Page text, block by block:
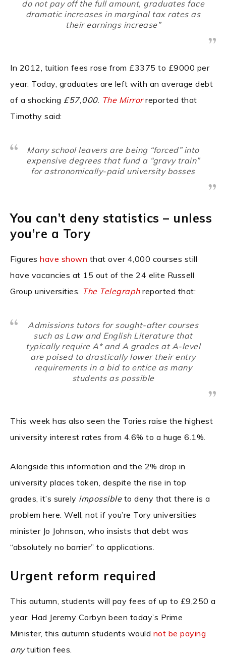
do not pay off the full amount, graduates face
dramatic increases in marginal tax rates as
their earnings increase”
In 2012, tuition fees rose from £3375 to £9000 per
year. Today, graduates are left with an average debt
of a shocking £57,000. The Mirrorreported that
Timothy said:
Many school leavers are being “forced” into
expensive degrees that fund a “gravy train”
for astronomically-paid university bosses
You can’t deny statistics – unless
you’re a Tory
Figures have shown that over 4,000 courses still
have vacancies at 15 out of the 24 elite Russell
Group universities. The Telegraphreported that:
Admissions tutors for sought-after courses
such as Law and English Literature that
typically require A* and A grades at A-level
are poised to drastically lower their entry
requirements in a bid to entice as many
students as possible
This week has also seen the Tories raise the highest
university interest rates from 4.6% to a huge 6.1%.
Alongside this information and the 2% drop in
university places taken, despite the rise in top
grades, it’s surely impossibleto deny that there is a
problem here. Well, not if you’re Tory universities
minister Jo Johnson, who insists that debt was
“absolutely no barrier” to applications.
Urgent reform required
This autumn, students will pay fees of up to £9,250 a
year. Had Jeremy Corbyn been today’s Prime
Minister, this autumn students would not be paying
anytuition fees.